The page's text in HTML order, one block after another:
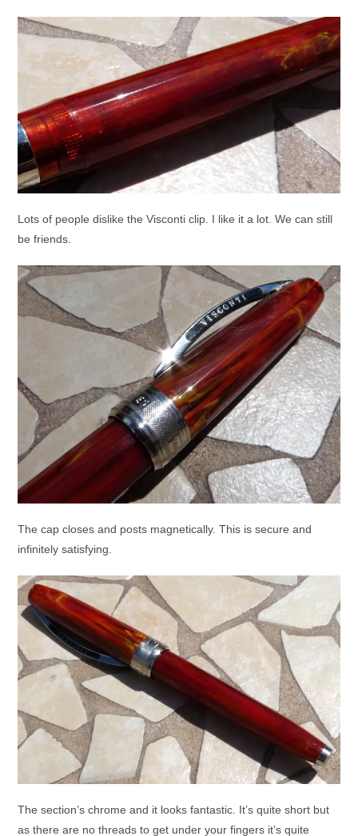
Lots of people dislike the Visconti clip. I like it a lot. We can still
be friends.
The cap closes and posts magnetically. This is secure and
infinitely satisfying.
The section’s chrome and it looks fantastic. It’s quite short but
as there are no threads to get under your fingers it’s quite